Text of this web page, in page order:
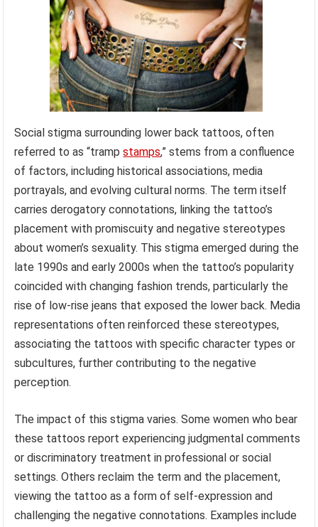
Social stigma surrounding lower back tattoos, often
referred to as “trampstamps,” stems from a confluence
of factors, including historical associations, media
portrayals, and evolving cultural norms. The term itself
carries derogatory connotations, linking the tattoo’s
placement with promiscuity and negative stereotypes
about women’s sexuality. This stigma emerged during the
late 1990s and early 2000s when the tattoo’s popularity
coincided with changing fashion trends, particularly the
rise of low-rise jeans that exposed the lower back. Media
representations often reinforced these stereotypes,
associating the tattoos with specific character types or
subcultures, further contributing to the negative
perception.
The impact of this stigma varies. Some women who bear
these tattoos report experiencing judgmental comments
or discriminatory treatment in professional or social
settings. Others reclaim the term and the placement,
viewing the tattoo as a form of self-expression and
challenging the negative connotations. Examples include